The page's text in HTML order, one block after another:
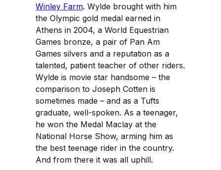
Winley Farm. Wylde brought with him
the Olympic gold medal earned in
Athens in 2004, a World Equestrian
Games bronze, a pair of Pan Am
Games silvers and a reputation as a
talented, patient teacher of other riders.
Wylde is movie star handsome – the
comparison to Joseph Cotten is
sometimes made – and as a Tufts
graduate, well-spoken. As a teenager,
he won the Medal Maclay at the
National Horse Show, arming him as
the best teenage rider in the country.
And from there it was all uphill.